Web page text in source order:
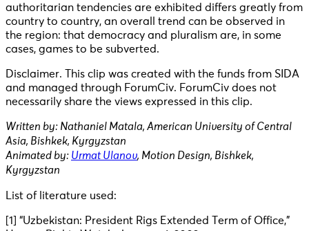
authoritarian tendencies are exhibited differs greatly from
country to country, an overall trend can be observed in
the region: that democracy and pluralism are, in some
cases, games to be subverted.
Disclaimer. This clip was created with the funds from SIDA
and managed through ForumCiv. ForumCiv does not
necessarily share the views expressed in this clip.
Written by: Nathaniel Matala, American University of Central
Asia, Bishkek, Kyrgyzstan
Animated by: Urmat Ulanov, Motion Design, Bishkek,
Kyrgyzstan
List of literature used:
[1] “Uzbekistan: President Rigs Extended Term of Office,”